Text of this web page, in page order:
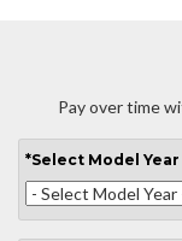
Pay over time
*Select Model Year